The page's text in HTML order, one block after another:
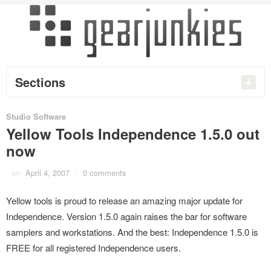
Sections
Studio Software
Yellow Tools Independence 1.5.0 out
now
on April 4, 2007 / 0 comments
Yellow tools is proud to release an amazing major update for
Independence. Version 1.5.0 again raises the bar for software
samplers and workstations. And the best: Independence 1.5.0 is
FREE for all registered Independence users.